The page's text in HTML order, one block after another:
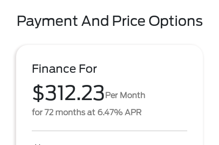
Payment And Price Options
Finance For
$312.23Per Month
for 72 months at 6.47% APR